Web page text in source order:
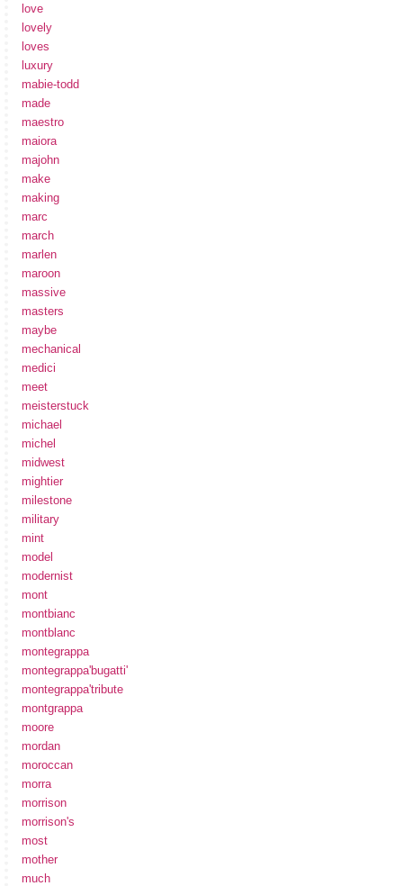
love
lovely
loves
luxury
mabie-todd
made
maestro
maiora
majohn
make
making
marc
march
marlen
maroon
massive
masters
maybe
mechanical
medici
meet
meisterstuck
michael
michel
midwest
mightier
milestone
military
mint
model
modernist
mont
montbianc
montblanc
montegrappa
montegrappa'bugatti'
montegrappa'tribute
montgrappa
moore
mordan
moroccan
morra
morrison
morrison's
most
mother
much